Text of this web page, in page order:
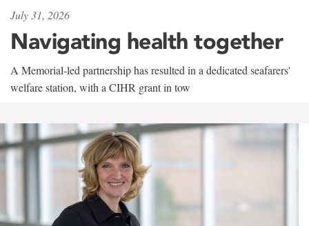
July 31, 2026
Navigating health together
A Memorial-led partnership has resulted in a dedicated seafarers'
welfare station, with a CIHR grant in tow